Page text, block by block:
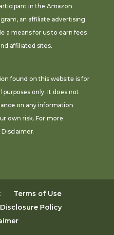
in the Amazon
an affiliate advertising
a means for us to earn fees
affiliated sites.
found on this website is for
purposes only. It does not
on any information
own risk. For more
Disclaimer.
Terms of Use
Disclosure Policy